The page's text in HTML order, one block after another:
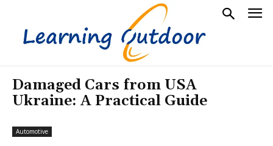
Damaged Cars from USA
Ukraine: A Practical Guide
Automotive